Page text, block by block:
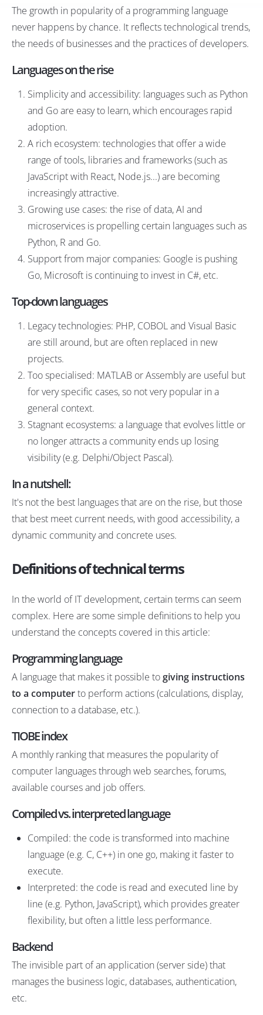
The growth in popularity of a programming language
never happens by chance. It reflects technological trends,
the needs of businesses and the practices of developers.
Languages on the rise
Simplicity and accessibility: languages such as Python
and Go are easy to learn, which encourages rapid
adoption.
A rich ecosystem: technologies that offer a wide
range of tools, libraries and frameworks (such as
JavaScript with React, Node.js...) are becoming
increasingly attractive.
Growing use cases: the rise of data, AI and
microservices is propelling certain languages such as
Python, R and Go.
Support from major companies: Google is pushing
Go, Microsoft is continuing to invest in C#, etc.
Top-down languages
Legacy technologies: PHP, COBOL and Visual Basic
are still around, but are often replaced in new
projects.
Too specialised: MATLAB or Assembly are useful but
for very specific cases, so not very popular in a
general context.
Stagnant ecosystems: a language that evolves little or
no longer attracts a community ends up losing
visibility (e.g. Delphi/Object Pascal).
In a nutshell:
It's not the best languages that are on the rise, but those
that best meet current needs, with good accessibility, a
dynamic community and concrete uses.
Definitions of technical terms
In the world of IT development, certain terms can seem
complex. Here are some simple definitions to help you
understand the concepts covered in this article:
Programming language
A language that makes it possible togiving instructions
to a computerto perform actions (calculations, display,
connection to a database, etc.).
TIOBE index
A monthly ranking that measures the popularity of
computer languages through web searches, forums,
available courses and job offers.
Compiled vs. interpreted language
Compiled: the code is transformed into machine
language (e.g. C, C++) in one go, making it faster to
execute.
Interpreted: the code is read and executed line by
line (e.g. Python, JavaScript), which provides greater
flexibility, but often a little less performance.
Backend
The invisible part of an application (server side) that
manages the business logic, databases, authentication,
etc.